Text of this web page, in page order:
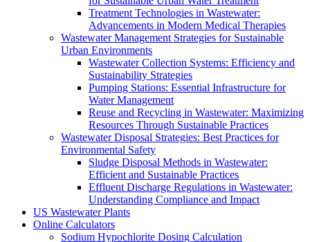
Treatment Technologies in Wastewater:
Advancements in Modern Medical Therapies
Wastewater Management Strategies for Sustainable
Urban Environments
Wastewater Collection Systems: Efficiency and
Sustainability Strategies
Pumping Stations: Essential Infrastructure for
Water Management
Reuse and Recycling in Wastewater: Maximizing
Resources Through Sustainable Practices
Wastewater Disposal Strategies: Best Practices for
Environmental Safety
Sludge Disposal Methods in Wastewater:
Efficient and Sustainable Practices
Effluent Discharge Regulations in Wastewater:
Understanding Compliance and Impact
US Wastewater Plants
Online Calculators
Sodium Hypochlorite Dosing Calculation